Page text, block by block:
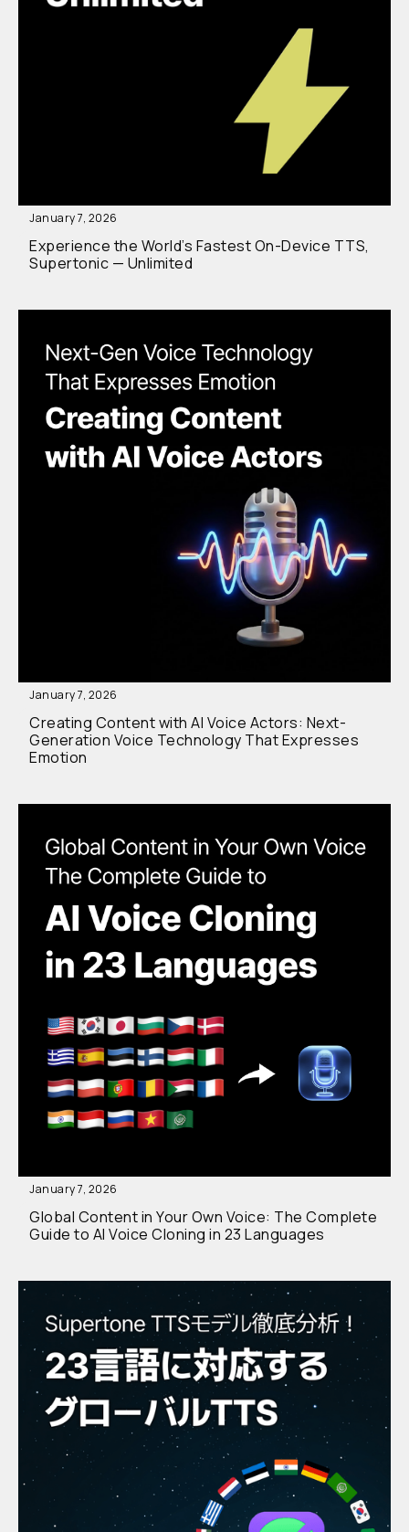
January 7, 2026
Experience the World’s Fastest On-Device TTS,
Supertonic — Unlimited
January 7, 2026
Creating Content with AI Voice Actors: Next-
Generation Voice Technology That Expresses
Emotion
January 7, 2026
Global Content in Your Own Voice: The Complete
Guide to AI Voice Cloning in 23 Languages